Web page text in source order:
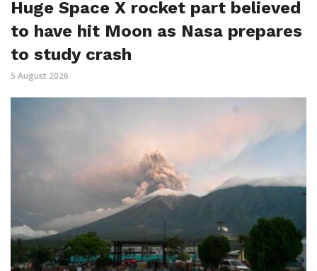
Huge Space X rocket part believed
to have hit Moon as Nasa prepares
to study crash
5 August 2026